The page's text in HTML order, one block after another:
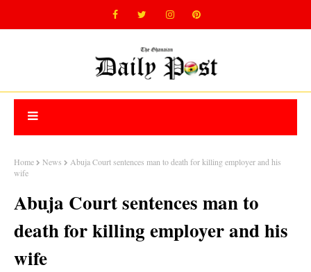
Home News
Abuja Court sentences man to death for killing employer and his
wife
Abuja Court sentences man to
death for killing employer and his
wife